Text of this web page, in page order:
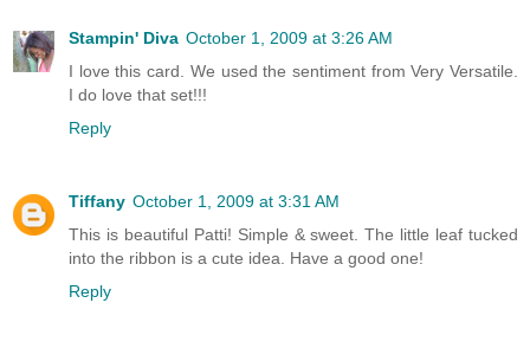
Stampin' Diva October 1, 2009 at 3:26 AM
I love this card. We used the sentiment from Very Versatile.
I do love that set!!!
Reply
Tiffany October 1, 2009 at 3:31 AM
This is beautiful Patti! Simple & sweet. The little leaf tucked
into the ribbon is a cute idea. Have a good one!
Reply